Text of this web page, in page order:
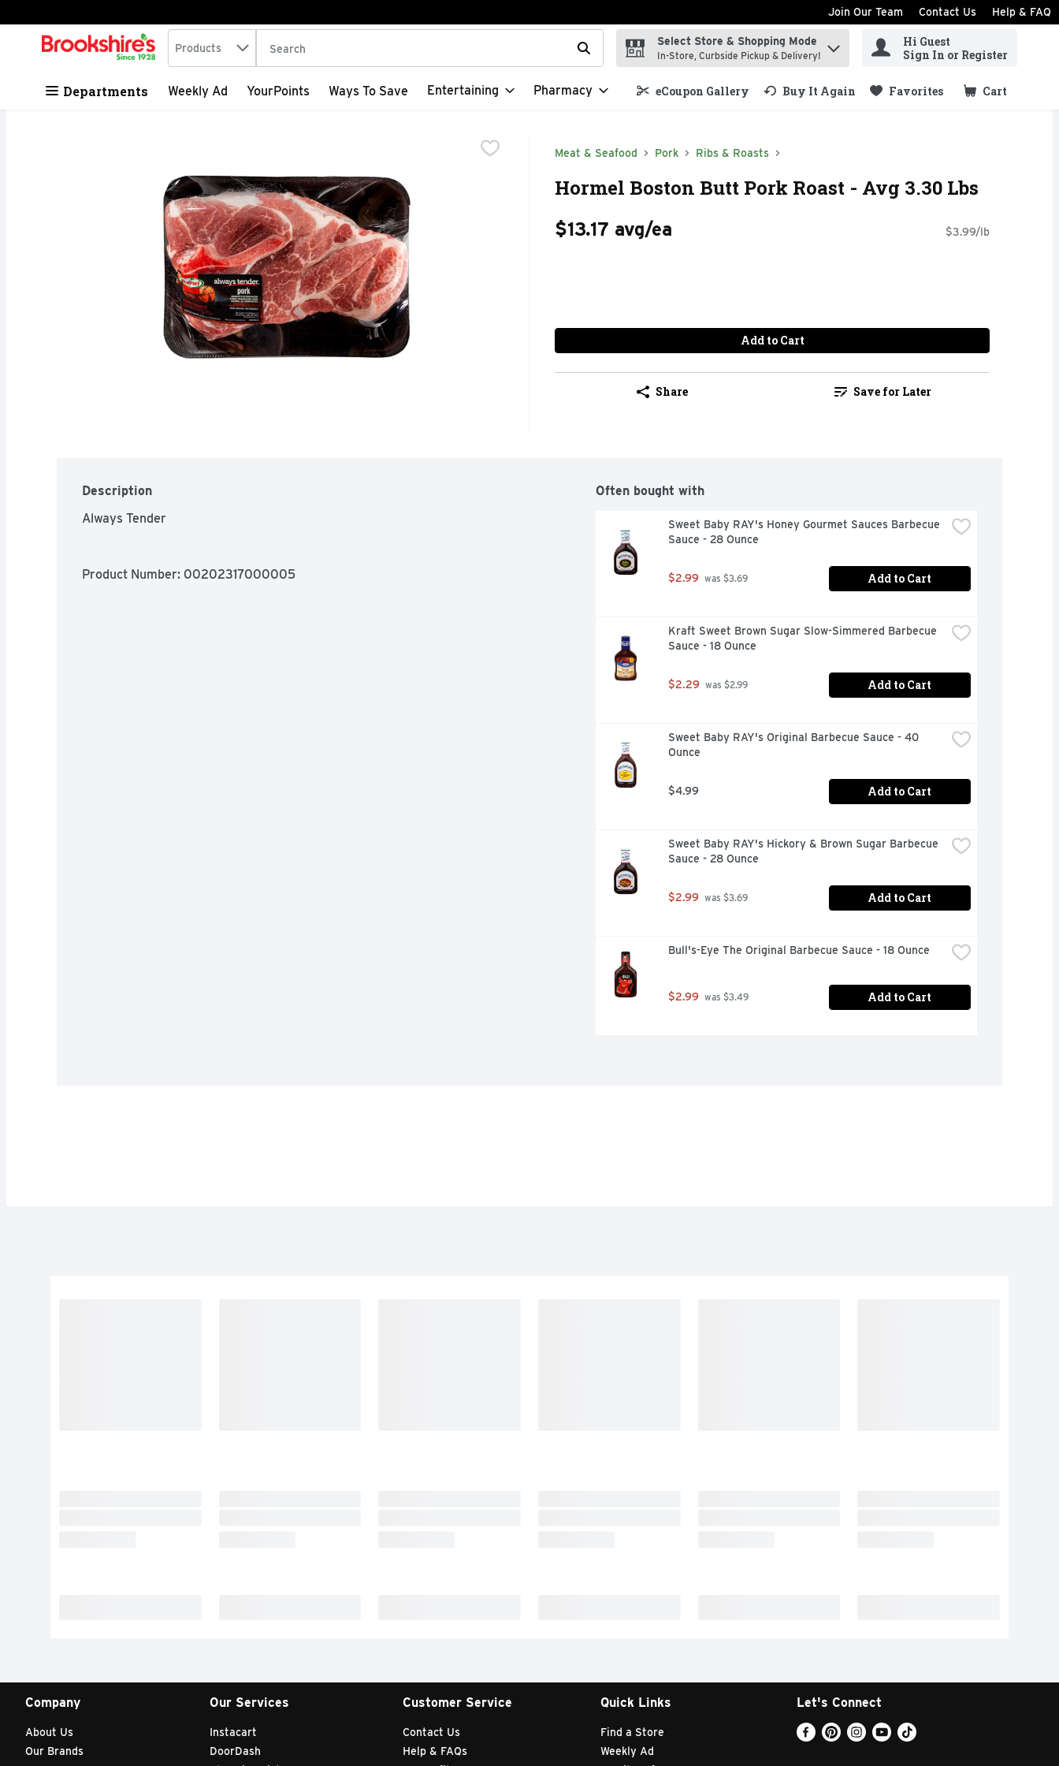
Skip header to page content
Join Our Team Contact Us Help & FAQ
.
Search in
Products The following text field is used to search for items. Type your search term to find items.
Select Store & Shopping Mode
In-Store, Curbside Pickup & Delivery!
Hi Guest
Sign In or Register
Departments Weekly Ad YourPoints Ways To Save Entertaining Pharmacy eCoupon Gallery Buy It Again Favorites Cart
.
Meat & Seafood Pork Ribs & Roasts
Hormel Boston Butt Pork Roast - Avg 3.30 Lbs
$13.17 avg/ea $3.99/lb
Add to Cart
Share Save for Later
Description
Always Tender
Product Number: 00202317000005
Often bought with
Sweet Baby RAY's Honey Gourmet Sauces Barbecue
Sauce - 28 Ounce
$2.99 was $3.69 Add to Cart
Kraft Sweet Brown Sugar Slow-Simmered Barbecue
Sauce - 18 Ounce
$2.29 was $2.99 Add to Cart
Sweet Baby RAY's Original Barbecue Sauce - 40
Ounce
$4.99 Add to Cart
Sweet Baby RAY's Hickory & Brown Sugar Barbecue
Sauce - 28 Ounce
$2.99 was $3.69 Add to Cart
Bull's-Eye The Original Barbecue Sauce - 18 Ounce
$2.99 was $3.49 Add to Cart
Company
About Us
Our Brands
Our Services
Instacart
DoorDash
Customer Service
Contact Us
Help & FAQs
Quick Links
Find a Store
Weekly Ad
Let's Connect